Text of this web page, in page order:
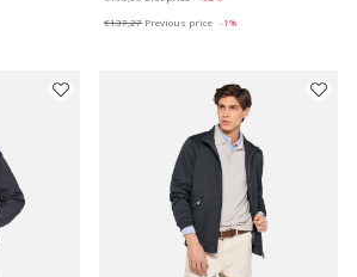
€137,27 Previous price -1%